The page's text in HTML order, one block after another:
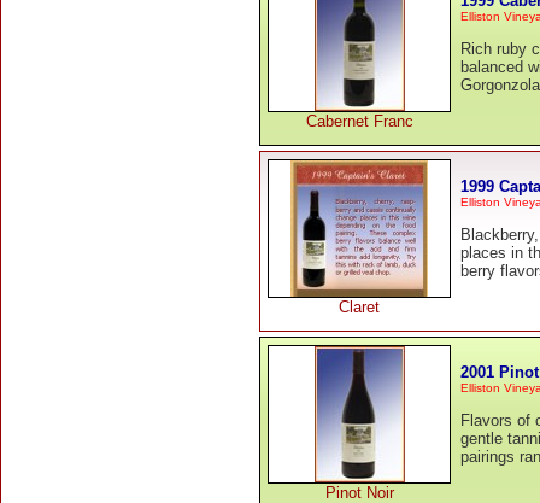
Cabernet Franc
Elliston
Rich ruby
balanced
Claret
1999
Elliston
places in
berry
Pinot Noir
2001
Elliston
Flavors of
gentle
pairings